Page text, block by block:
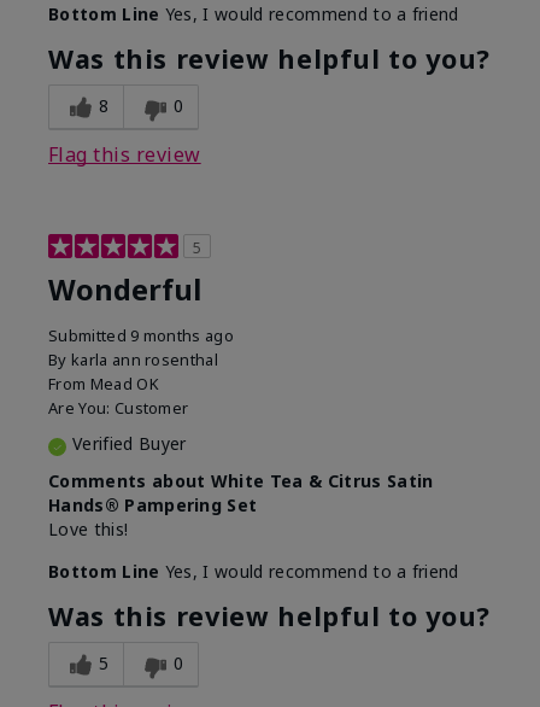
Bottom Line Yes, I would recommend to a friend
Was this review helpful to you?
8 0
Flag this review
5
Wonderful
Submitted 9 months ago
By karla ann rosenthal
From Mead OK
Are You: Customer
Verified Buyer
Comments about White Tea & Citrus Satin
Hands® Pampering Set
Love this!
Bottom Line Yes, I would recommend to a friend
Was this review helpful to you?
5 0